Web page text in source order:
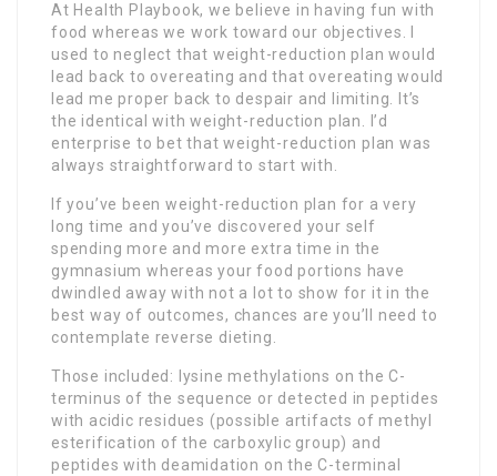
At Health Playbook, we believe in having fun with
food whereas we work toward our objectives. I
used to neglect that weight-reduction plan would
lead back to overeating and that overeating would
lead me proper back to despair and limiting. It’s
the identical with weight-reduction plan. I’d
enterprise to bet that weight-reduction plan was
always straightforward to start with.
If you’ve been weight-reduction plan for a very
long time and you’ve discovered your self
spending more and more extra time in the
gymnasium whereas your food portions have
dwindled away with not a lot to show for it in the
best way of outcomes, chances are you’ll need to
contemplate reverse dieting.
Those included: lysine methylations on the C-
terminus of the sequence or detected in peptides
with acidic residues (possible artifacts of methyl
esterification of the carboxylic group) and
peptides with deamidation on the C-terminal